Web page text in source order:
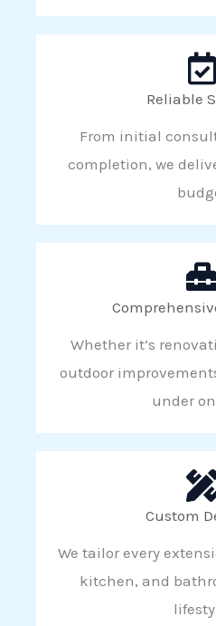
Reliable
From initial
completion, we
Whether it’s
outdoor
under
Custom
We tailor every
kitchen, and